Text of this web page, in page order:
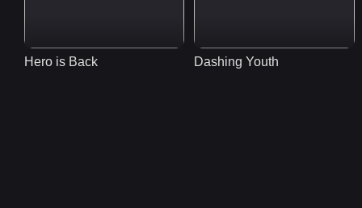
Hero is Back Dashing Youth